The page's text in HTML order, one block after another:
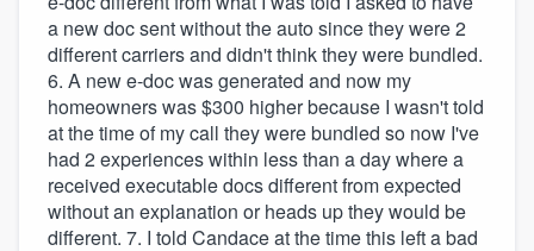
a new doc sent without the auto since they were 2
different carriers and didn't think they were bundled.
6. A new e-doc was generated and now my
homeowners was $300 higher because I wasn't told
at the time of my call they were bundled so now I've
had 2 experiences within less than a day where a
received executable docs different from expected
without an explanation or heads up they would be
different. 7. I told Candace at the time this left a bad